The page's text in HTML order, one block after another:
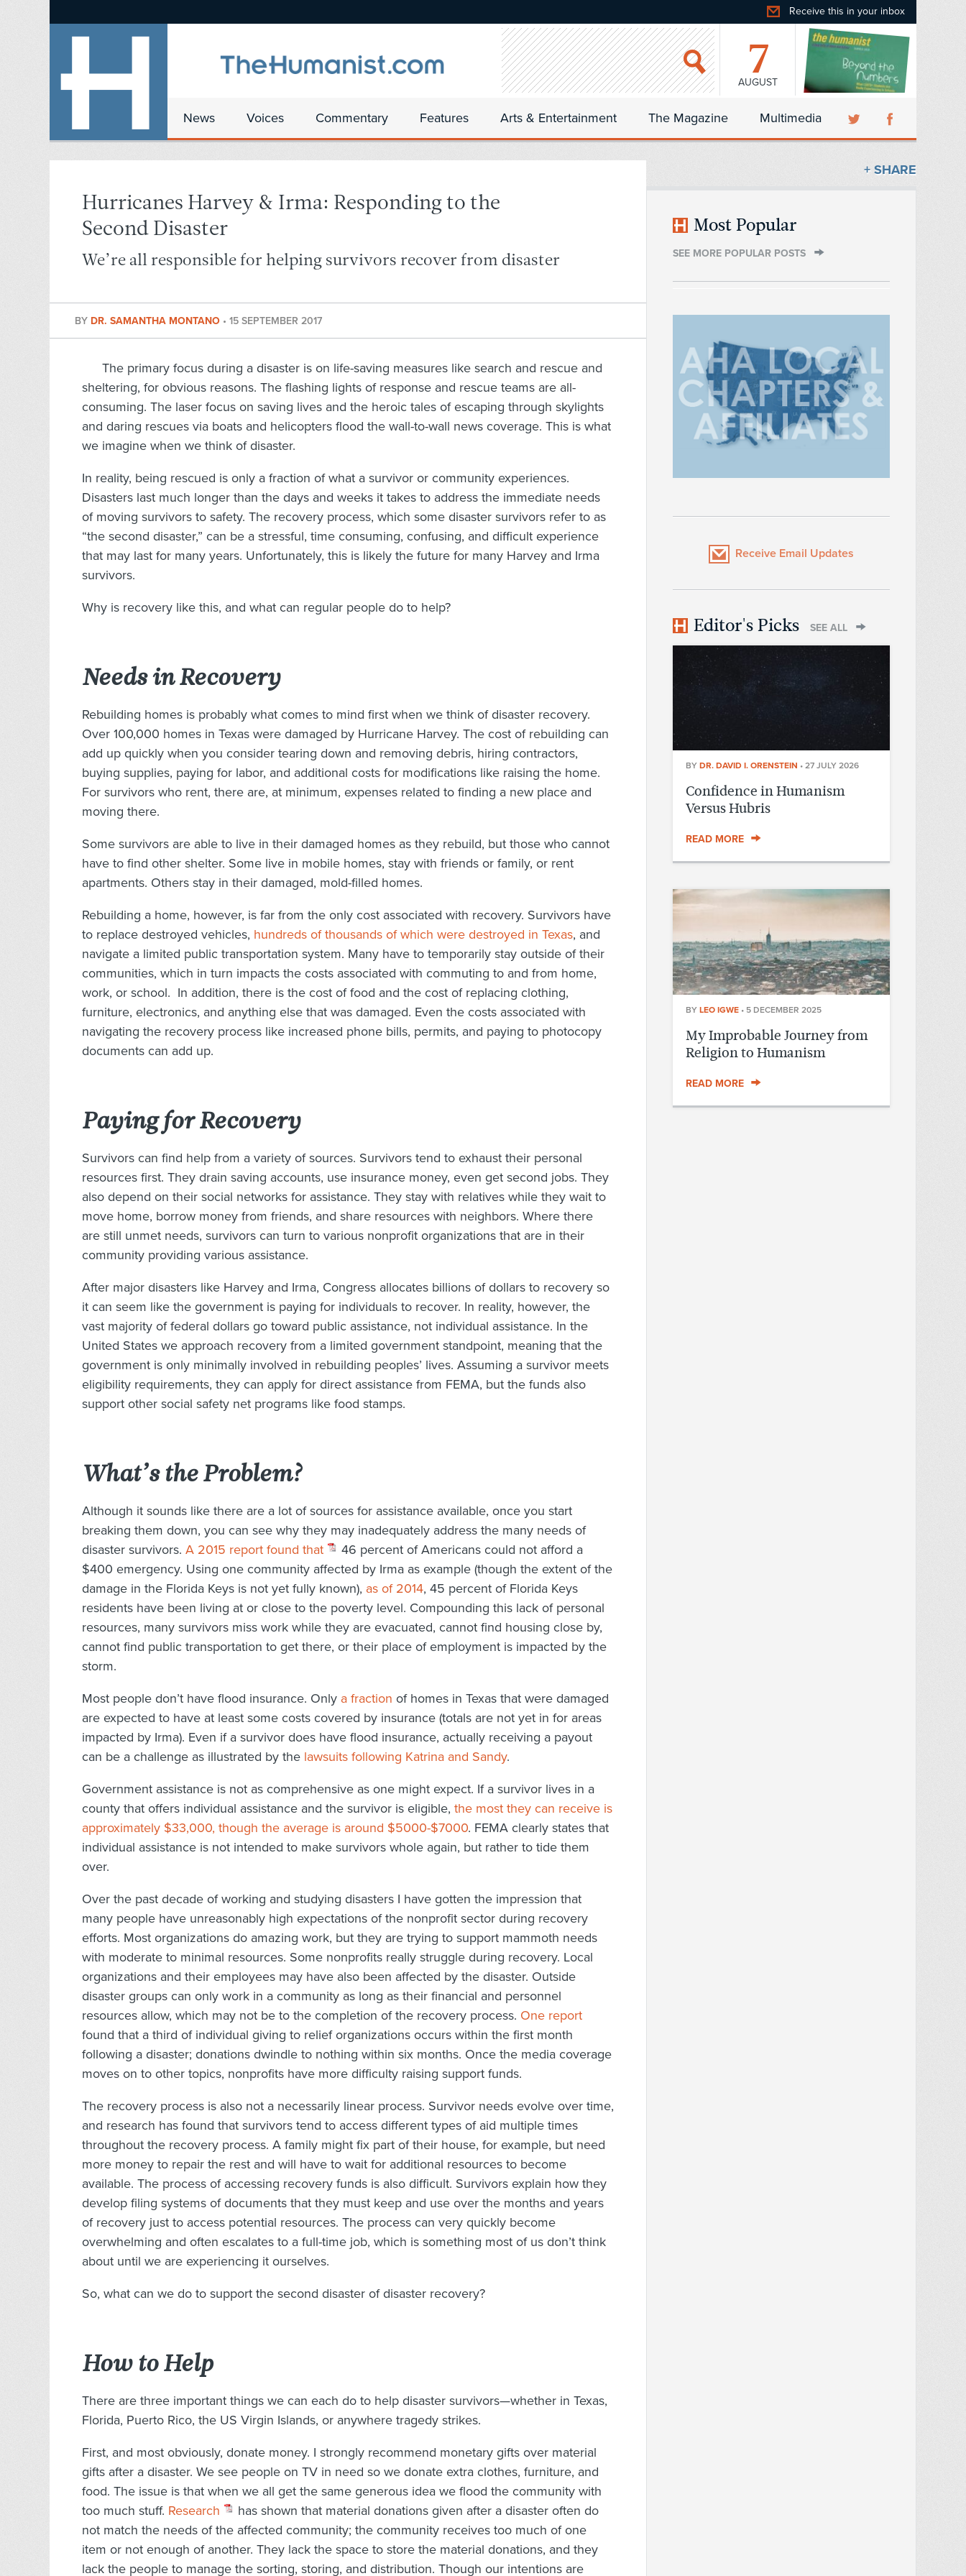
Receive this in your inbox
7
AUGUST
News Voices Commentary Features Arts & Entertainment The Magazine Multimedia
Hurricanes Harvey & Irma: Responding to the
Second Disaster
We’re all responsible for helping survivors recover from disaster
BY DR. SAMANTHA MONTANO • 15 SEPTEMBER 2017
The primary focus during a disaster is on life-saving measures like search and rescue and
sheltering, for obvious reasons. The flashing lights of response and rescue teams are all-
consuming. The laser focus on saving lives and the heroic tales of escaping through skylights
and daring rescues via boats and helicopters flood the wall-to-wall news coverage. This is what
we imagine when we think of disaster.
In reality, being rescued is only a fraction of what a survivor or community experiences.
Disasters last much longer than the days and weeks it takes to address the immediate needs
of moving survivors to safety. The recovery process, which some disaster survivors refer to as
“the second disaster,” can be a stressful, time consuming, confusing, and difficult experience
that may last for many years. Unfortunately, this is likely the future for many Harvey and Irma
survivors.
Why is recovery like this, and what can regular people do to help?
Needs in Recovery
Rebuilding homes is probably what comes to mind first when we think of disaster recovery.
Over 100,000 homes in Texas were damaged by Hurricane Harvey. The cost of rebuilding can
add up quickly when you consider tearing down and removing debris, hiring contractors,
buying supplies, paying for labor, and additional costs for modifications like raising the home.
For survivors who rent, there are, at minimum, expenses related to finding a new place and
moving there.
Some survivors are able to live in their damaged homes as they rebuild, but those who cannot
have to find other shelter. Some live in mobile homes, stay with friends or family, or rent
apartments. Others stay in their damaged, mold-filled homes.
Rebuilding a home, however, is far from the only cost associated with recovery. Survivors have
to replace destroyed vehicles, hundreds of thousands of which were destroyed in Texas, and
navigate a limited public transportation system. Many have to temporarily stay outside of their
communities, which in turn impacts the costs associated with commuting to and from home,
work, or school. In addition, there is the cost of food and the cost of replacing clothing,
furniture, electronics, and anything else that was damaged. Even the costs associated with
navigating the recovery process like increased phone bills, permits, and paying to photocopy
documents can add up.
Paying for Recovery
Survivors can find help from a variety of sources. Survivors tend to exhaust their personal
resources first. They drain saving accounts, use insurance money, even get second jobs. They
also depend on their social networks for assistance. They stay with relatives while they wait to
move home, borrow money from friends, and share resources with neighbors. Where there
are still unmet needs, survivors can turn to various nonprofit organizations that are in their
community providing various assistance.
After major disasters like Harvey and Irma, Congress allocates billions of dollars to recovery so
it can seem like the government is paying for individuals to recover. In reality, however, the
vast majority of federal dollars go toward public assistance, not individual assistance. In the
United States we approach recovery from a limited government standpoint, meaning that the
government is only minimally involved in rebuilding peoples’ lives. Assuming a survivor meets
eligibility requirements, they can apply for direct assistance from FEMA, but the funds also
support other social safety net programs like food stamps.
What’s the Problem?
Although it sounds like there are a lot of sources for assistance available, once you start
breaking them down, you can see why they may inadequately address the many needs of
disaster survivors. A 2015 report found that
46 percent of Americans could not afford a
$400 emergency. Using one community affected by Irma as example (though the extent of the
damage in the Florida Keys is not yet fully known), as of 2014, 45 percent of Florida Keys
residents have been living at or close to the poverty level. Compounding this lack of personal
resources, many survivors miss work while they are evacuated, cannot find housing close by,
cannot find public transportation to get there, or their place of employment is impacted by the
storm.
Most people don’t have flood insurance. Only a fraction of homes in Texas that were damaged
are expected to have at least some costs covered by insurance (totals are not yet in for areas
impacted by Irma). Even if a survivor does have flood insurance, actually receiving a payout
can be a challenge as illustrated by the lawsuits following Katrina and Sandy.
Government assistance is not as comprehensive as one might expect. If a survivor lives in a
county that offers individual assistance and the survivor is eligible, the most they can receive is
approximately $33,000, though the average is around $5000-$7000. FEMA clearly states that
individual assistance is not intended to make survivors whole again, but rather to tide them
over.
Over the past decade of working and studying disasters I have gotten the impression that
many people have unreasonably high expectations of the nonprofit sector during recovery
efforts. Most organizations do amazing work, but they are trying to support mammoth needs
with moderate to minimal resources. Some nonprofits really struggle during recovery. Local
organizations and their employees may have also been affected by the disaster. Outside
disaster groups can only work in a community as long as their financial and personnel
resources allow, which may not be to the completion of the recovery process. One report
found that a third of individual giving to relief organizations occurs within the first month
following a disaster; donations dwindle to nothing within six months. Once the media coverage
moves on to other topics, nonprofits have more difficulty raising support funds.
The recovery process is also not a necessarily linear process. Survivor needs evolve over time,
and research has found that survivors tend to access different types of aid multiple times
throughout the recovery process. A family might fix part of their house, for example, but need
more money to repair the rest and will have to wait for additional resources to become
available. The process of accessing recovery funds is also difficult. Survivors explain how they
develop filing systems of documents that they must keep and use over the months and years
of recovery just to access potential resources. The process can very quickly become
overwhelming and often escalates to a full-time job, which is something most of us don’t think
about until we are experiencing it ourselves.
So, what can we do to support the second disaster of disaster recovery?
How to Help
There are three important things we can each do to help disaster survivors—whether in Texas,
Florida, Puerto Rico, the US Virgin Islands, or anywhere tragedy strikes.
First, and most obviously, donate money. I strongly recommend monetary gifts over material
gifts after a disaster. We see people on TV in need so we donate extra clothes, furniture, and
food. The issue is that when we all get the same generous idea we flood the community with
too much stuff. Research
has shown that material donations given after a disaster often do
not match the needs of the affected community; the community receives too much of one
item or not enough of another. They lack the space to store the material donations, and they
lack the people to manage the sorting, storing, and distribution. Though our intentions are
+ SHARE
Most Popular
SEE MORE POPULAR POSTS
Receive Email Updates
Editor's Picks SEE ALL
BY DR. DAVID I. ORENSTEIN • 27 JULY 2026
Confidence in Humanism
Versus Hubris
READ MORE
BY LEO IGWE • 5 DECEMBER 2025
My Improbable Journey from
Religion to Humanism
READ MORE